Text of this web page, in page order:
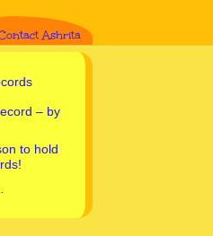
Ashrita
– by
to hold